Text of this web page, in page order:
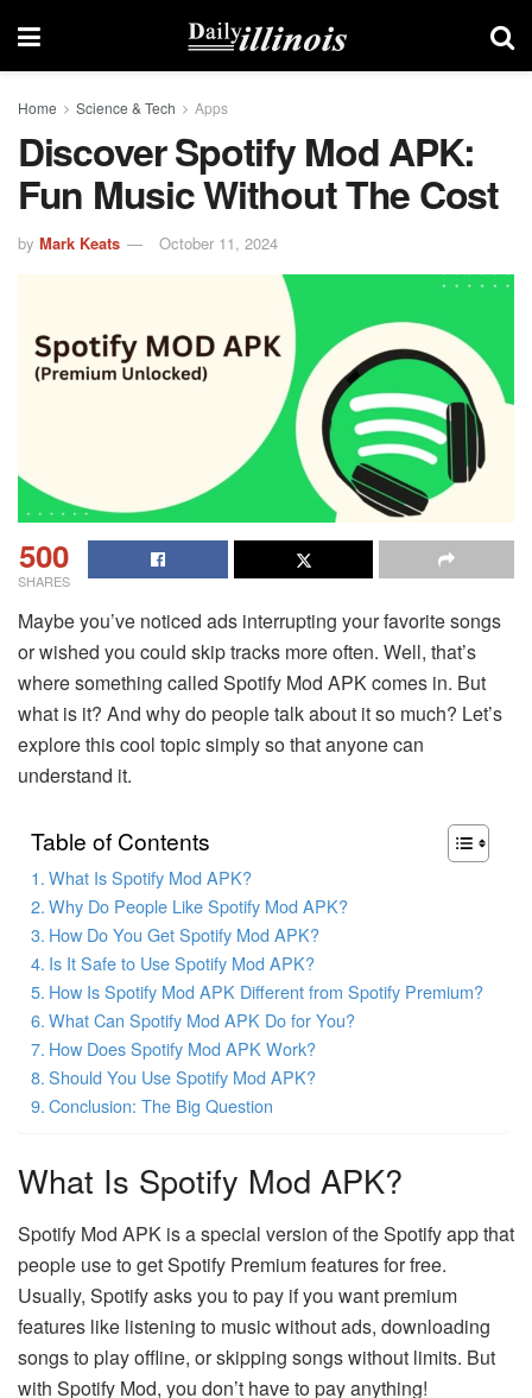
Home Science & Tech Apps
Discover Spotify Mod APK:
Fun Music Without The Cost
by Mark Keats October 11, 2024
500
SHARES
Maybe you’ve noticed ads interrupting your favorite songs
or wished you could skip tracks more often. Well, that’s
where something called Spotify Mod APK comes in. But
what is it? And why do people talk about it so much? Let’s
explore this cool topic simply so that anyone can
understand it.
Table of Contents
What Is Spotify Mod APK?
Why Do People Like Spotify Mod APK?
How Do You Get Spotify Mod APK?
Is It Safe to Use Spotify Mod APK?
How Is Spotify Mod APK Different from Spotify Premium?
What Can Spotify Mod APK Do for You?
How Does Spotify Mod APK Work?
Should You Use Spotify Mod APK?
Conclusion: The Big Question
What Is Spotify Mod APK?
Spotify Mod APK is a special version of the Spotify app that
people use to get Spotify Premium features for free.
Usually, Spotify asks you to pay if you want premium
features like listening to music without ads, downloading
songs to play offline, or skipping songs without limits. But
with Spotify Mod, you don’t have to pay anything!